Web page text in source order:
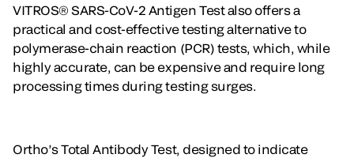
VITROS® SARS-CoV-2 Antigen Test also offers a
practical and cost-effective testing alternative to
polymerase-chain reaction (PCR) tests, which, while
highly accurate, can be expensive and require long
processing times during testing surges.
Ortho’s Total Antibody Test, designed to indicate